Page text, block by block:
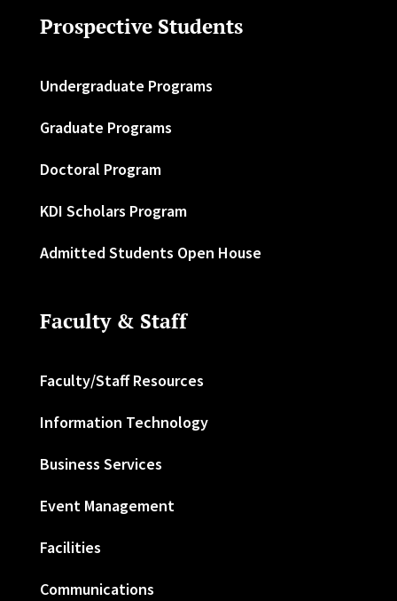
Prospective Students
Undergraduate Programs
Graduate Programs
Doctoral Program
KDI Scholars Program
Admitted Students Open House
Faculty & Staff
Faculty/Staff Resources
Information Technology
Business Services
Event Management
Facilities
Communications